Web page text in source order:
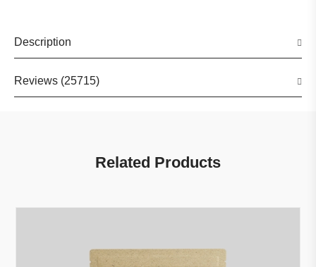
Description
Reviews (25715)
Related Products